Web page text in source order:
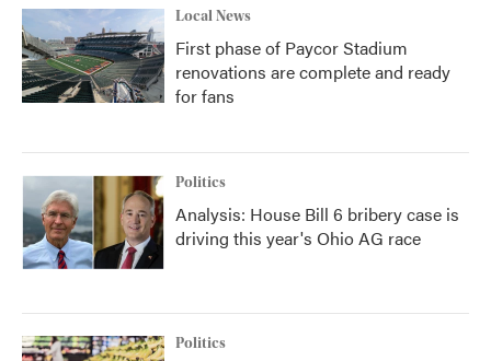
Local News
First phase of Paycor Stadium
renovations are complete and ready
for fans
Politics
Analysis: House Bill 6 bribery case is
driving this year's Ohio AG race
Politics